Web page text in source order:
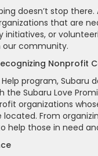
doesn’t stop
that are
or
our community.
Nonprofit
program,
Subaru Love
organizations
From
help those in need